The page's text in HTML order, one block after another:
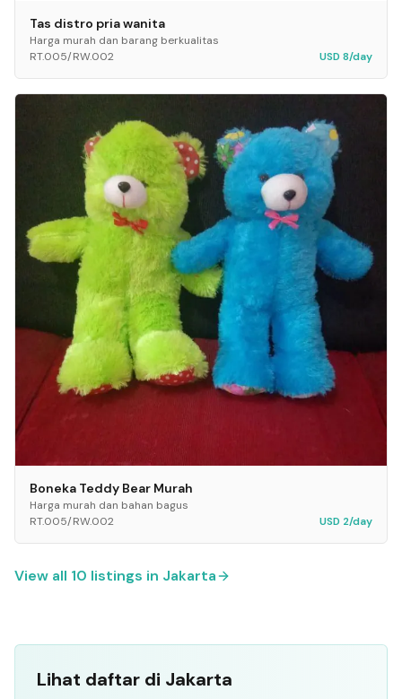
Tas distro pria wanita
Harga murah dan barang berkualitas
RT.005/RW.002
USD 8/day
Boneka Teddy Bear Murah
Harga murah dan bahan bagus
RT.005/RW.002
USD 2/day
View all 10 listings in Jakarta
Lihat daftar di Jakarta